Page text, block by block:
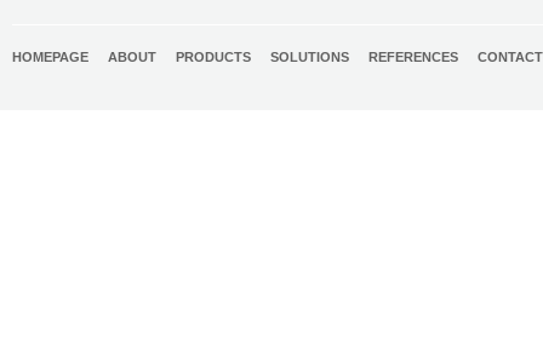
HOMEPAGE ABOUT PRODUCTS SOLUTIONS REFERENCES CONTACT